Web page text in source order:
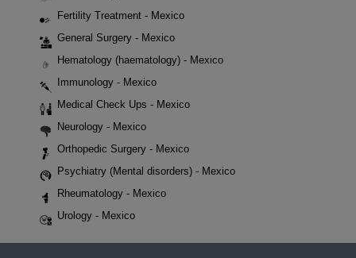
Fertility Treatment - Mexico
General Surgery - Mexico
Hematology (haematology) - Mexico
Immunology - Mexico
Medical Check Ups - Mexico
Neurology - Mexico
Orthopedic Surgery - Mexico
Psychiatry (Mental disorders) - Mexico
Rheumatology - Mexico
Urology - Mexico